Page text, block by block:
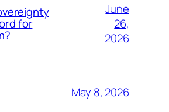
for
June
26,
2026
May 8, 2026